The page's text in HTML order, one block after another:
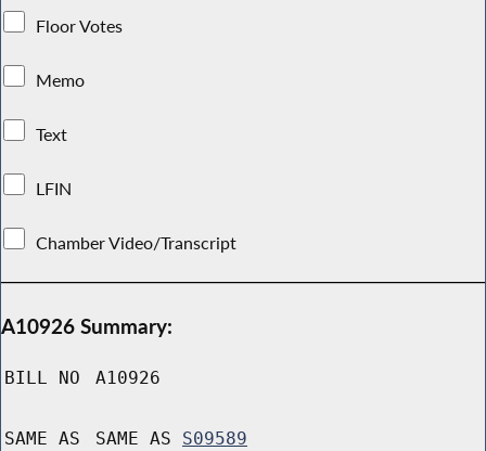
Floor Votes
Memo
Text
LFIN
Chamber Video/Transcript
A10926 Summary:
BILL NO A10926
SAME AS SAME AS S09589